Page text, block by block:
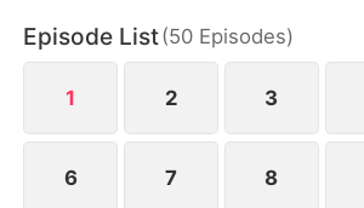
tyrant, and proposes a contract
Episode List(50 Episodes)
1 2 3
6 7 8